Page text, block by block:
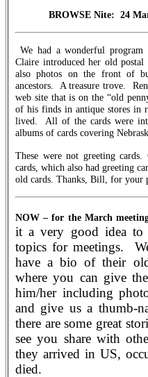
BROWSE Nite: 24
We had a wonderful
Claire introduced her old postal
also photos on the front of
ancestors.
A treasure trove.
web site that is on the “old
of his finds in antique stores in
lived.
All of the cards were
albums of cards covering
These were not greeting
cards, which also had greeting
old cards. Thanks, Bill, for your
NOW – for the March
it a very good idea to
topics for meetings.
have a bio of their
where you can give
him/her including
and give us a thumb-
there are some great
see you share with
they arrived in US,
died.